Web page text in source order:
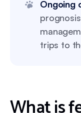
Ongoing
trips to